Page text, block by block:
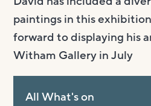
paintings in this
forward to displaying his
Witham Gallery in July
All What's on